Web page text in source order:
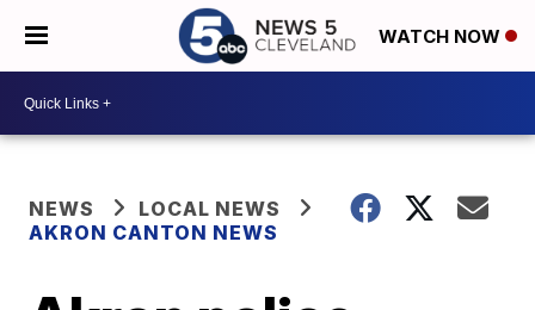
WATCH NOW
NEWS
LOCAL NEWS
AKRON CANTON NEWS